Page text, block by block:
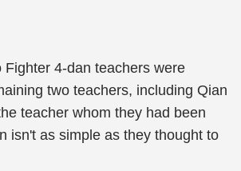
Fighter 4-dan teachers were
two teachers, including Qian
teacher whom they had been
isn't as simple as they thought to